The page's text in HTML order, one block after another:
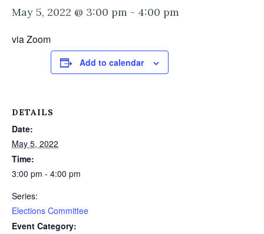
May 5, 2022 @ 3:00 pm - 4:00 pm
via Zoom
Add to calendar
DETAILS
Date:
May 5, 2022
Time:
3:00 pm - 4:00 pm
Series:
Elections Committee
Event Category: